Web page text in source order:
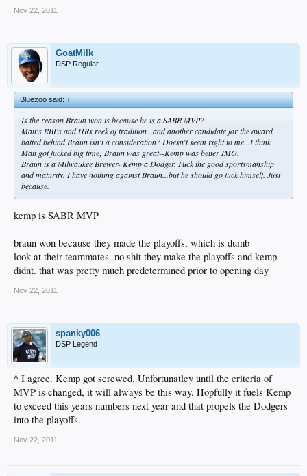
Nov 22, 2011
GoatMilk
DSP Regular
Bluezoo said:↑
Is the reason Braun won is because he is a SABR MVP?
Matt's RBI's and HRs reek of tradition...and another candidate for the award
batted behind Braunisn'ta consideration? Doesn't seem right to me...I think
Matt got fucked big time; Braun was great--Kemp was better IMO.
Braun is a Milwaukee Brewer- Kemp a Dodger. Fuck the good sportsmanship
and maturity. I have nothing against Braun...but he should go fuck himself. Just
because.
kemp is SABR MVP
braun won because they made the playoffs, which is dumb
look at their teammates. no shit they make the playoffs and kemp
didnt. that was pretty much predetermined prior to opening day
Nov 22, 2011
spanky006
DSP Legend
^ I agree. Kemp got screwed. Unfortunatley until the criteria of
MVP is changed, it will always be this way. Hopfully it fuels Kemp
to exceed this years numbers next year and that propels the Dodgers
into the playoffs.
Nov 22, 2011